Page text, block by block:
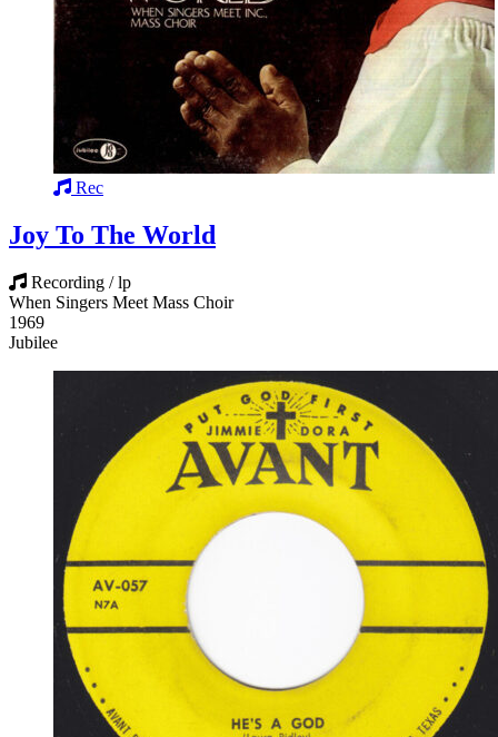
Rec
Joy To The World
Recording / lp
When Singers Meet Mass Choir
1969
Jubilee